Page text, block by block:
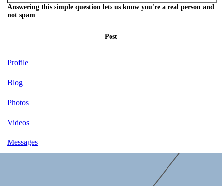
Answering this simple question lets us know you're a real person and
not spam
Post
Profile
Blog
Photos
Videos
Messages